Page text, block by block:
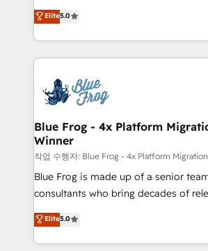
Execution • 750+ onboardings and
implementations • Deep expertise
BBD Boom is the HubSpot partner
to HubSpot Better. We work with your
solve all your HubSpot challenges
adoption, sales process and
the first time 🔧 Designing and
HubSpot set-up for better results 🌐
and build using HubSpot 🔌
with other systems 🎓 Training your
HubSpot pros 📊 Lead generation
HubSpot Why us? - SIX HubSpot Accreditations -
awarded by HubSpot after a rigorous
Migration, Custom Integration &
Enablement -Onboarded over 500
Elite5.0
Blue Frog - 4x Platform
Winner
작업 수행자: Blue Frog - 4x Platform
Blue Frog is made up of a senior
consultants who bring decades of
world experience to our client
Frog is a top, trusted partner in
ecosystem for a reason. Their team
Elite5.0